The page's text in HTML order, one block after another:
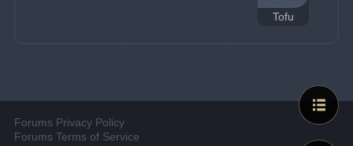
Tofu
Forums Privacy Policy
Forums Terms of Service